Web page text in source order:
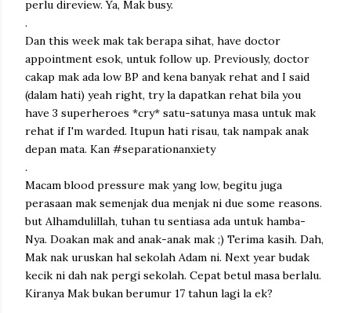
perlu direview. Ya, Mak busy.
.
Dan this week mak tak berapa sihat, have doctor
appointment esok, untuk follow up. Previously, doctor
cakap mak ada low BP and kena banyak rehat and I said
(dalam hati) yeah right, try la dapatkan rehat bila you
have 3 superheroes *cry* satu-satunya masa untuk mak
rehat if I'm warded. Itupun hati risau, tak nampak anak
depan mata. Kan #separationanxiety
.
Macam blood pressure mak yang low, begitu juga
perasaan mak semenjak dua menjak ni due some reasons.
but Alhamdulillah, tuhan tu sentiasa ada untuk hamba-
Nya. Doakan mak and anak-anak mak ;) Terima kasih. Dah,
Mak nak uruskan hal sekolah Adam ni. Next year budak
kecik ni dah nak pergi sekolah. Cepat betul masa berlalu.
Kiranya Mak bukan berumur 17 tahun lagi la ek?